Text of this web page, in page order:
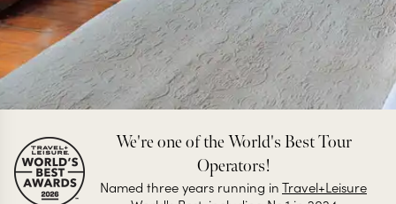
We're one of the World's Best Tour
Operators!
Named three years running inTravel+Leisure